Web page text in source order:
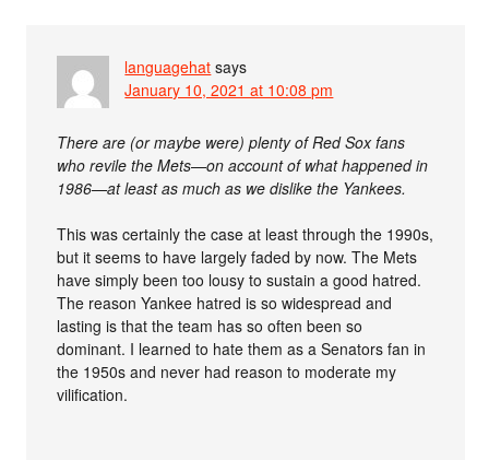
languagehat says
January 10, 2021 at 10:08 pm
There are (or maybe were) plenty of Red Sox fans
who revile the Mets—on account of what happened in
1986—at least as much as we dislike the Yankees.
This was certainly the case at least through the 1990s,
but it seems to have largely faded by now. The Mets
have simply been too lousy to sustain a good hatred.
The reason Yankee hatred is so widespread and
lasting is that the team has so often been so
dominant. I learned to hate them as a Senators fan in
the 1950s and never had reason to moderate my
vilification.